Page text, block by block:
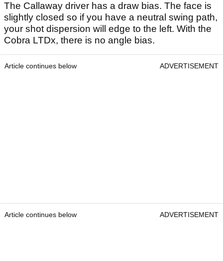
The Callaway driver has a draw bias. The face is
slightly closed so if you have a neutral swing path,
your shot dispersion will edge to the left. With the
Cobra LTDx, there is no angle bias.
Article continues below ADVERTISEMENT
Article continues below ADVERTISEMENT